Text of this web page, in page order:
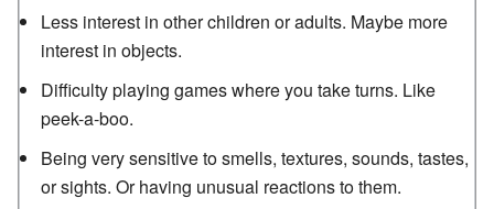
Less interest in other children or adults. Maybe more
interest in objects.
Difficulty playing games where you take turns. Like
peek-a-boo.
Being very sensitive to smells, textures, sounds, tastes,
or sights. Or having unusual reactions to them.